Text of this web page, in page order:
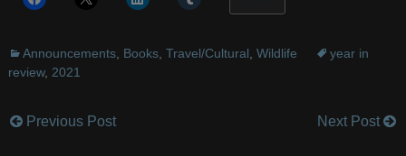
Announcements, Books, Travel/Cultural Wildlife
year in
review, 2021
Post
Previous Post Next Post